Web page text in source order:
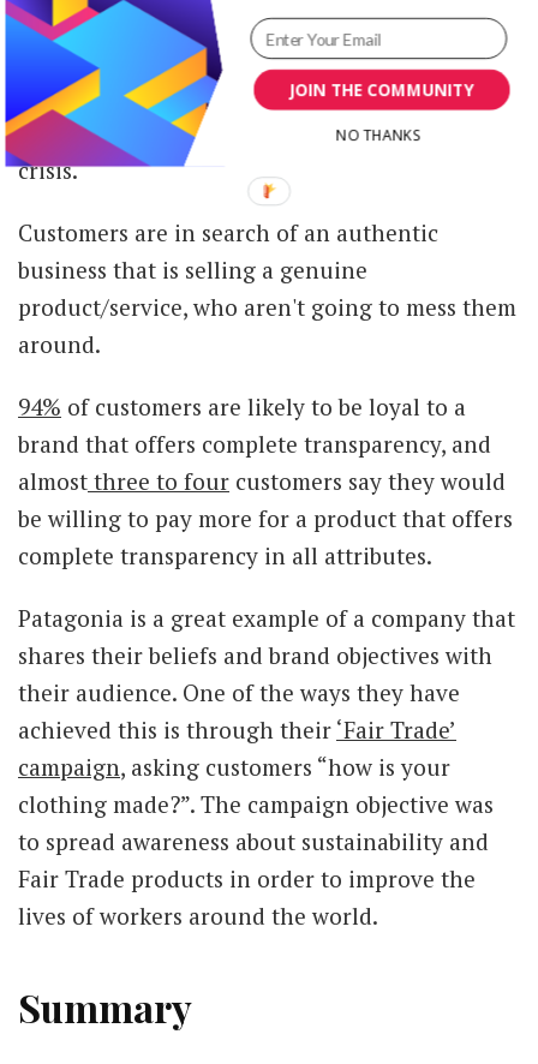
Promoting transparency through your
marketing is going to set you apart from your
competitors, especially during the current
crisis.
Customers are in search of an authentic
business that is selling a genuine
product/service, who aren't going to mess them
around.
94% of customers are likely to be loyal to a
brand that offers complete transparency, and
almost three to four customers say they would
be willing to pay more for a product that offers
complete transparency in all attributes.
Patagonia is a great example of a company that
shares their beliefs and brand objectives with
their audience. One of the ways they have
achieved this is through their ‘Fair Trade’
campaign, asking customers “how is your
clothing made?”. The campaign objective was
to spread awareness about sustainability and
Fair Trade products in order to improve the
lives of workers around the world.
Summary
JOIN THE COMMUNITY
NO THANKS